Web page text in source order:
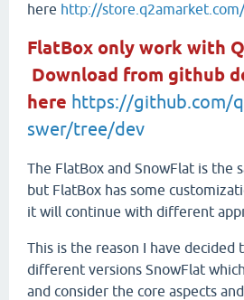
here http://
FlatBox only work with
Download from github
here https://github.com/
swer/tree/dev
The FlatBox and SnowFlat is the
but FlatBox has some
it will continue with different
This is the reason I have decided
different versions SnowFlat
and consider the core aspects